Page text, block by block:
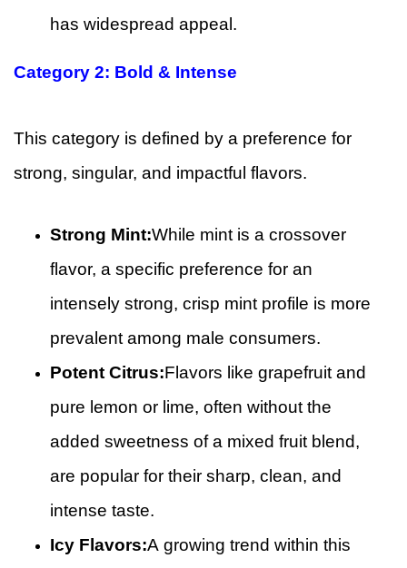
has widespread appeal.
Category 2: Bold & Intense
This category is defined by a preference for
strong, singular, and impactful flavors.
Strong Mint:While mint is a crossover
flavor, a specific preference for an
intensely strong, crisp mint profile is more
prevalent among male consumers.
Potent Citrus:Flavors like grapefruit and
pure lemon or lime, often without the
added sweetness of a mixed fruit blend,
are popular for their sharp, clean, and
intense taste.
Icy Flavors:A growing trend within this